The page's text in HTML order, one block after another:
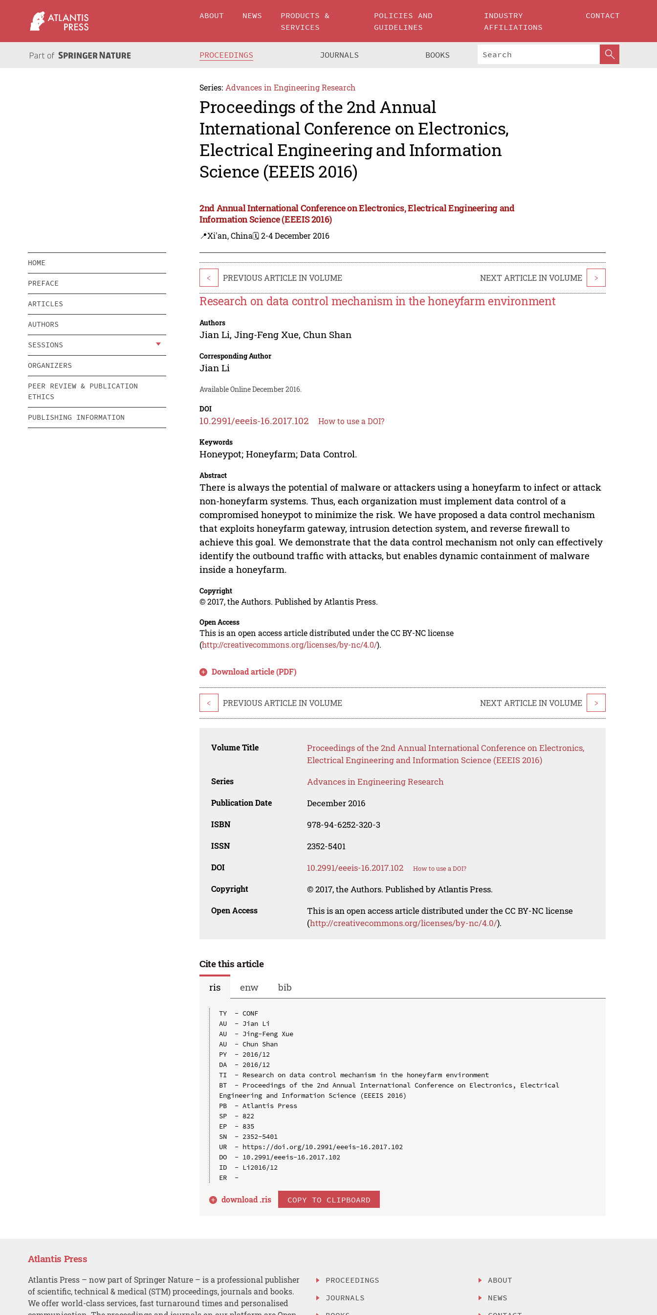
ABOUT NEWS
PRODUCTS &
SERVICES
POLICIES AND
GUIDELINES
INDUSTRY
AFFILIATIONS
CONTACT
PROCEEDINGS JOURNALS BOOKS
Series: Advances in Engineering Research
Proceedings of the 2nd Annual
International Conference on Electronics,
Electrical Engineering and Information
Science (EEEIS 2016)
2nd Annual International Conference on Electronics, Electrical Engineering and
Information Science (EEEIS 2016)
📍Xi'an, China🗓️ 2-4 December 2016
HOME
PREFACE
ARTICLES
AUTHORS
SESSIONS
ORGANIZERS
PEER REVIEW & PUBLICATION
ETHICS
PUBLISHING INFORMATION
< PREVIOUS ARTICLE IN VOLUME NEXT ARTICLE IN VOLUME >
Research on data control mechanism in the honeyfarm environment
Authors
Jian Li,Jing-Feng Xue,Chun Shan
Corresponding Author
Jian Li
Available Online December 2016.
DOI
10.2991/eeeis-16.2017.102 How to use a DOI?
Keywords
Honeypot; Honeyfarm; Data Control.
Abstract
There is always the potential of malware or attackers using a honeyfarm to infect or attack
non-honeyfarm systems. Thus, each organization must implement data control of a
compromised honeypot to minimize the risk. We have proposed a data control mechanism
that exploits honeyfarm gateway, intrusion detection system, and reverse firewall to
achieve this goal. We demonstrate that the data control mechanism not only can effectively
identify the outbound traffic with attacks, but enables dynamic containment of malware
inside a honeyfarm.
Copyright
© 2017, the Authors. Published by Atlantis Press.
Open Access
This is an open access article distributed under the CC BY-NC license
(http://creativecommons.org/licenses/by-nc/4.0/).
Download article (PDF)
< PREVIOUS ARTICLE IN VOLUME NEXT ARTICLE IN VOLUME >
Volume Title
Proceedings of the 2nd Annual International Conference on Electronics,
Electrical Engineering and Information Science (EEEIS 2016)
Series Advances in Engineering Research
Publication Date December 2016
ISBN 978-94-6252-320-3
ISSN 2352-5401
DOI 10.2991/eeeis-16.2017.102 How to use a DOI?
Copyright © 2017, the Authors. Published by Atlantis Press.
Open Access
This is an open access article distributed under the CC BY-NC license
(http://creativecommons.org/licenses/by-nc/4.0/).
Cite this article
ris
enw bib
TY  - CONF
AU  - Jian Li
AU  - Jing-Feng Xue
AU  - Chun Shan
PY  - 2016/12
DA  - 2016/12
TI  - Research on data control mechanism in the honeyfarm environment
BT  - Proceedings of the 2nd Annual International Conference on Electronics, Electrical
Engineering and Information Science (EEEIS 2016)
PB  - Atlantis Press
SP  - 822
EP  - 835
SN  - 2352-5401
UR  - https://doi.org/10.2991/eeeis-16.2017.102
DO  - 10.2991/eeeis-16.2017.102
ID  - Li2016/12
download .ris COPY TO CLIPBOARD
Atlantis Press
Atlantis Press – now part of Springer Nature – is a professional publisher
of scientific, technical & medical (STM) proceedings, journals and books.
We offer world-class services, fast turnaround times and personalised
PROCEEDINGS
JOURNALS
ABOUT
NEWS